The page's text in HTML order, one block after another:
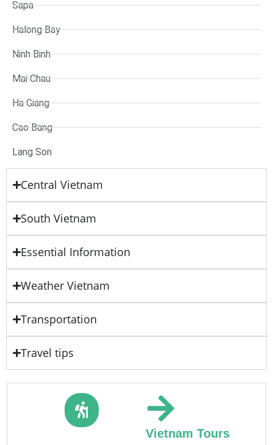
Sapa
Halong Bay
Ninh Binh
Mai Chau
Ha Giang
Cao Bang
Lang Son
Central Vietnam
South Vietnam
Essential Information
Weather Vietnam
Transportation
Travel tips
Vietnam Tours